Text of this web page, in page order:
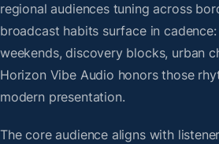
regional audiences tuning across
broadcast habits surface in
weekends, discovery blocks, urban
Horizon Vibe Audio honors those
modern presentation.
The core audience aligns with